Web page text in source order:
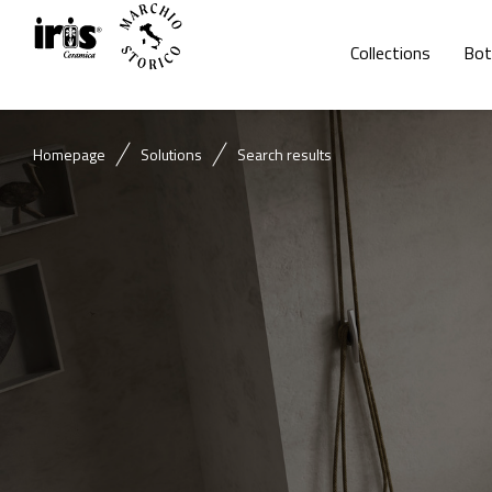
Collections
Homepage Solutions Search results